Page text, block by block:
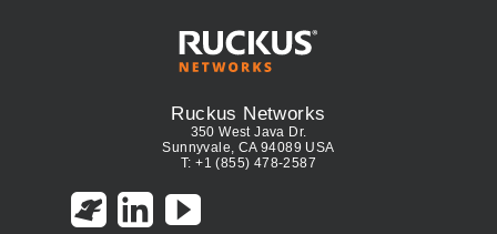
Ruckus Networks
350 West Java Dr.
Sunnyvale, CA 94089 USA
T: +1 (855) 478-2587